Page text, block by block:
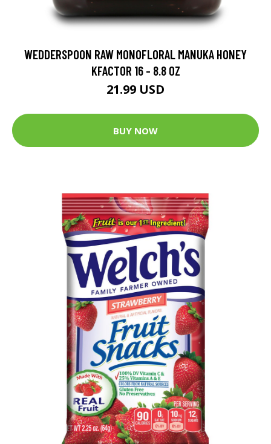
WEDDERSPOON RAW MONOFLORAL MANUKA HONEY
KFACTOR 16 - 8.8 OZ
21.99 USD
BUY NOW